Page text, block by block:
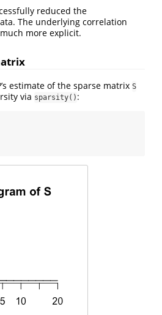
reduced the
The underlying correlation
more explicit.
estimate of the sparse matrix S
via sparsity() :